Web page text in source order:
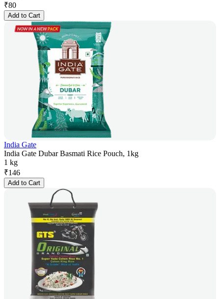
₹80
Add to Cart
India Gate
India Gate Dubar Basmati Rice Pouch, 1kg
1 kg
₹146
Add to Cart